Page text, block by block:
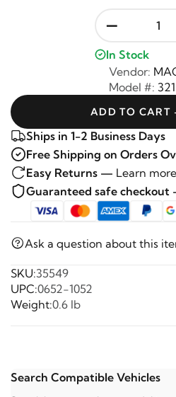
-
In Stock
Vendor:
Model #:
ADD TO CART
Ships in 1-2 Business Days
Free Shipping on Orders
Easy Returns — Learn more
Guaranteed safe
Ask a question about this
SKU:35549
UPC:0652-1052
Weight:0.6 lb
Search Compatible Vehicles